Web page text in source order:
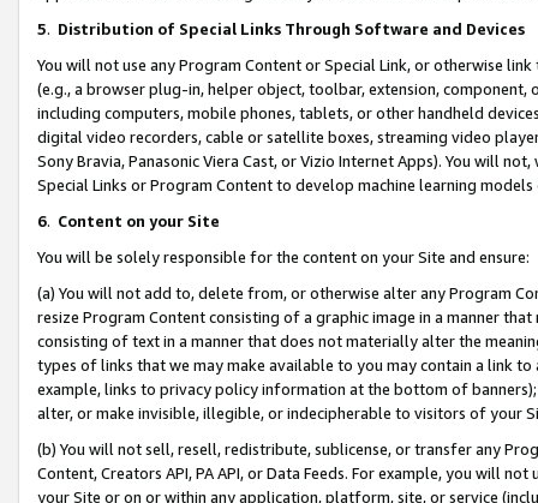
5. Distribution of Special Links Through Software and Devices
You will not use any Program Content or Special Link, or otherwise
(e.g., a browser plug-in, helper object, toolbar, extension,
including computers, mobile phones, tablets, or other handheld
digital video recorders, cable or satellite boxes, streaming video
Sony Bravia, Panasonic Viera Cast, or Vizio Internet Apps). You will
Special Links or Program Content to develop machine learning
6. Content on your Site
You will be solely responsible for the content on your Site and ensure:
(a) You will not add to, delete from, or otherwise alter any Program
resize Program Content consisting of a graphic image in a manner
consisting of text in a manner that does not materially alter the
types of links that we may make available to you may contain a link
example, links to privacy policy information at the bottom of
alter, or make invisible, illegible, or indecipherable to visitors of your
(b) You will not sell, resell, redistribute, sublicense, or transfer any
Content, Creators API, PA API, or Data Feeds. For example, you will
your Site or on or within any application, platform, site, or service